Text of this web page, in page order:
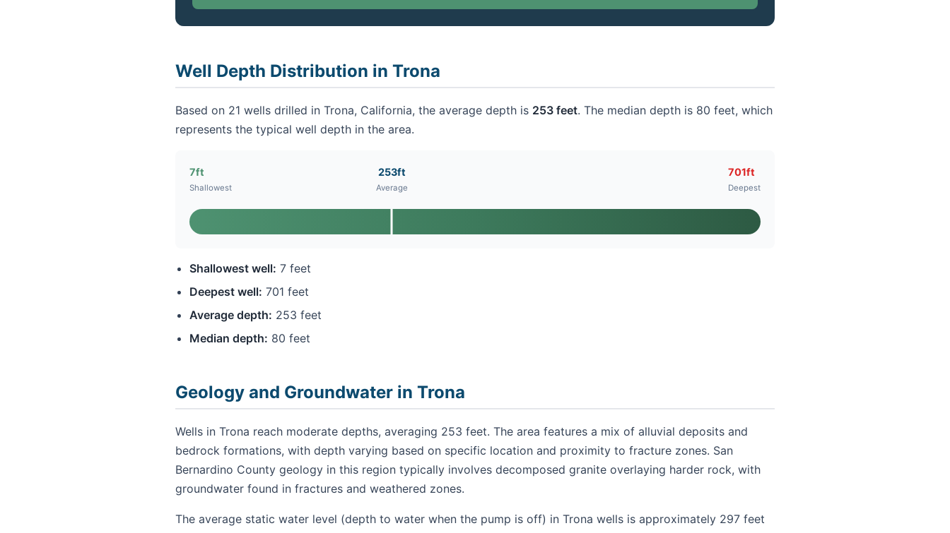
Well Depth Distribution in Trona
Based on 21 wells drilled in Trona, California, the average depth is 253 feet. The median depth is 80 feet, which
represents the typical well depth in the area.
7ft
Shallowest
253ft
Average
701ft
Deepest
Shallowest well: 7 feet
Deepest well: 701 feet
Average depth: 253 feet
Median depth: 80 feet
Geology and Groundwater in Trona
Wells in Trona reach moderate depths, averaging 253 feet. The area features a mix of alluvial deposits and
bedrock formations, with depth varying based on specific location and proximity to fracture zones. San
Bernardino County geology in this region typically involves decomposed granite overlaying harder rock, with
groundwater found in fractures and weathered zones.
The average static water level (depth to water when the pump is off) in Trona wells is approximately 297 feet